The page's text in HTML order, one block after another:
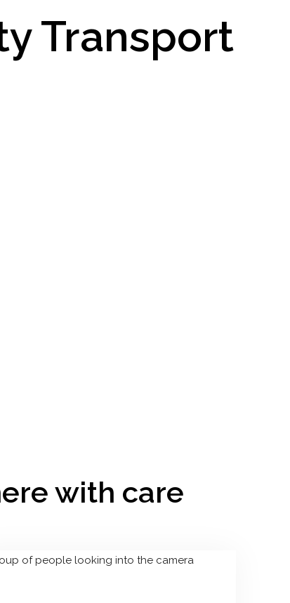
Transport
with care